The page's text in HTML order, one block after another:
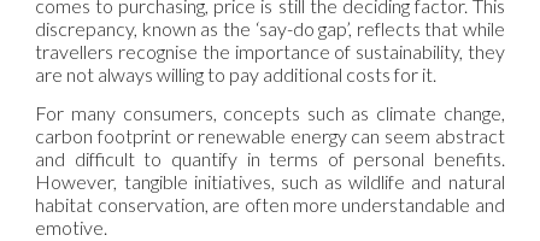
comes to purchasing, price is still the deciding factor. This
discrepancy, known as the ‘say-do gap’, reflects that while
travellers recognise the importance of sustainability, they
are not always willing to pay additional costs for it.
For many consumers, concepts such as climate change,
carbon footprint or renewable energy can seem abstract
and difficult to quantify in terms of personal benefits.
However, tangible initiatives, such as wildlife and natural
habitat conservation, are often more understandable and
emotive.